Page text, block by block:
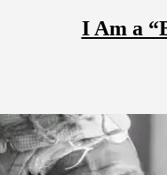
I Am a